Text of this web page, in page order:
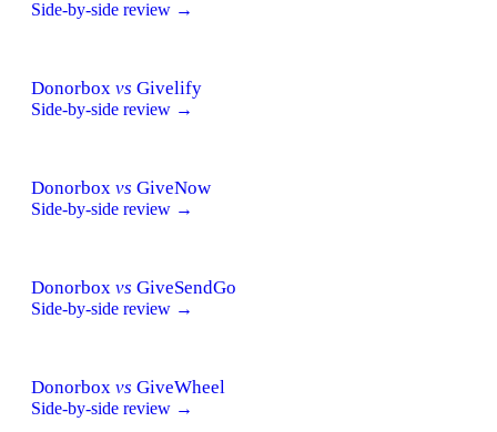
Side-by-side review →
Donorbox vs Givelify
Side-by-side review →
Donorbox vs GiveNow
Side-by-side review →
Donorbox vs GiveSendGo
Side-by-side review →
Donorbox vs GiveWheel
Side-by-side review →